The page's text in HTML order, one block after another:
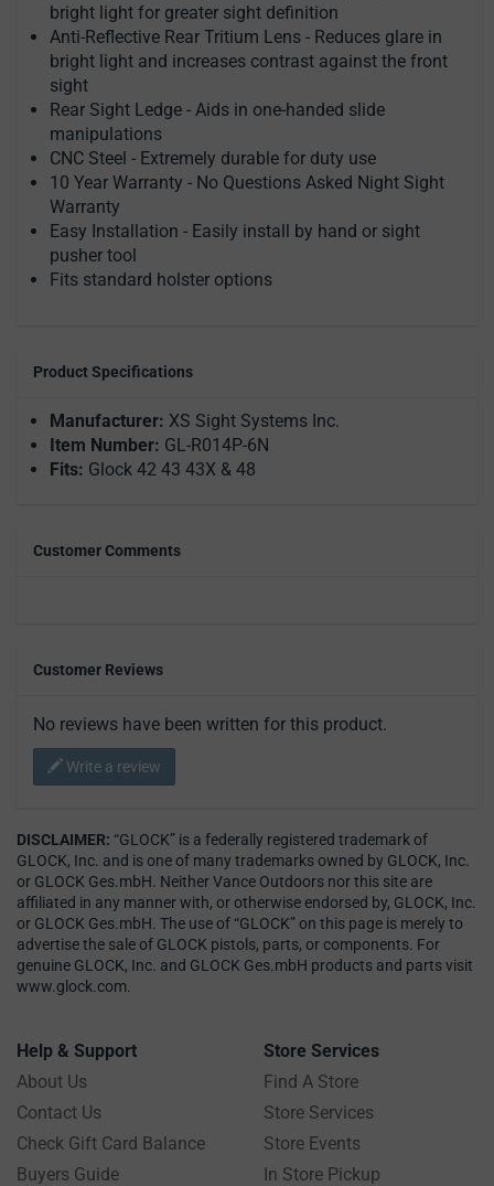
bright light for greater sight definition
Anti-Reflective Rear Tritium Lens - Reduces glare in
bright light and increases contrast against the front
sight
Rear Sight Ledge - Aids in one-handed slide
manipulations
CNC Steel - Extremely durable for duty use
10 Year Warranty - No Questions Asked Night Sight
Warranty
Easy Installation - Easily install by hand or sight
pusher tool
Fits standard holster options
Product Specifications
Manufacturer: XS Sight Systems Inc.
Item Number: GL-R014P-6N
Fits: Glock 42 43 43X & 48
Customer Comments
Customer Reviews
No reviews have been written for this product.
Write a review
DISCLAIMER: “GLOCK” is a federally registered trademark of
GLOCK, Inc. and is one of many trademarks owned by GLOCK, Inc.
or GLOCK Ges.mbH. Neither Vance Outdoors nor this site are
affiliated in any manner with, or otherwise endorsed by, GLOCK, Inc.
or GLOCK Ges.mbH. The use of “GLOCK” on this page is merely to
advertise the sale of GLOCK pistols, parts, or components. For
genuine GLOCK, Inc. and GLOCK Ges.mbH products and parts visit
www.glock.com.
Help & Support
About Us
Contact Us
Check Gift Card Balance
Buyers Guide
Store Services
Find A Store
Store Services
Store Events
In Store Pickup